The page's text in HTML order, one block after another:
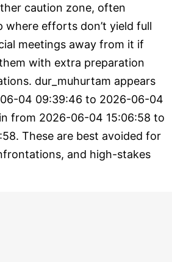
caution zone, often
where efforts don’t yield full
meetings away from it if
with extra preparation
dur_muhurtam appears
04 09:39:46 to 2026-06-04
from 2026-06-04 15:06:58 to
These are best avoided for
and high-stakes